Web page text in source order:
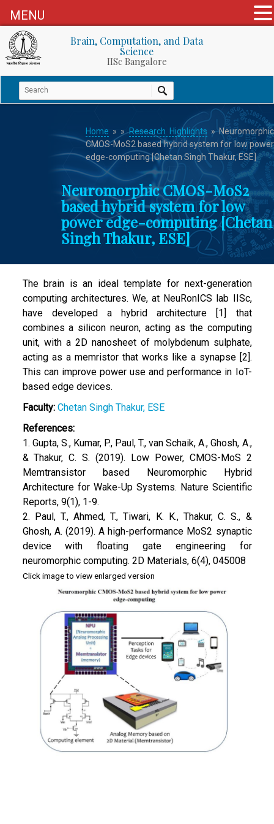
Brain, Computation, and Data
Science
IISc Bangalore
Home » »Research Highlights » Neuromorphic
CMOS-MoS2 based hybrid system for low power
edge-computing [Chetan Singh Thakur, ESE]
Neuromorphic CMOS-MoS2
based hybrid system for low
power edge-computing [Chetan
Singh Thakur, ESE]
The brain is an ideal template for next-generation
computing architectures. We, at NeuRonICS lab IISc,
have developed a hybrid architecture [1] that
combines a silicon neuron, acting as the computing
unit, with a 2D nanosheet of molybdenum sulphate,
acting as a memristor that works like a synapse [2].
This can improve power use and performance in IoT-
based edge devices.
Faculty: Chetan Singh Thakur, ESE
References:
1. Gupta, S., Kumar, P., Paul, T., van Schaik, A., Ghosh, A.,
& Thakur, C. S. (2019). Low Power, CMOS-MoS 2
Memtransistor based Neuromorphic Hybrid
Architecture for Wake-Up Systems. Nature Scientific
Reports, 9(1), 1-9.
2. Paul, T., Ahmed, T., Tiwari, K. K., Thakur, C. S., &
Ghosh, A. (2019). A high-performance MoS2 synaptic
device with floating gate engineering for
neuromorphic computing. 2D Materials, 6(4), 045008
Click image to view enlarged version
MENU